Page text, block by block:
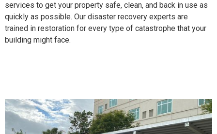
services to get your property safe, clean, and back in use as
quickly as possible. Our disaster recovery experts are
trained in restoration for every type of catastrophe that your
building might face.